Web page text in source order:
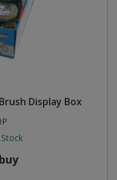
Display Box
Stock